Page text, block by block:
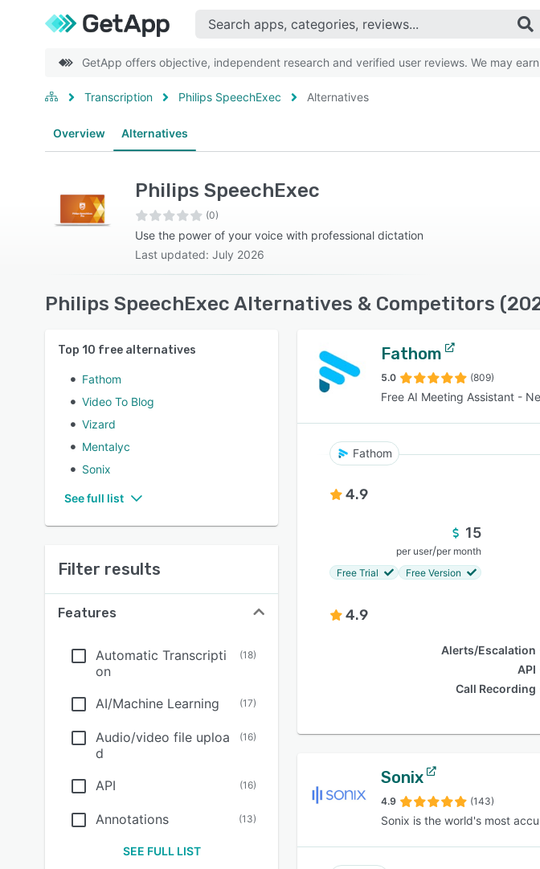
GetApp offers objective, independent research and verified user reviews. We may
Transcription Philips SpeechExec Alternatives
Overview Alternatives
Philips SpeechExec
(0)
Use the power of your voice with professional dictation
Last updated: July 2026
Philips SpeechExec Alternatives & Competitors
Top 10 free alternatives
Fathom
Video To Blog
Vizard
Mentalyc
Sonix
See full list
Filter results
Features
Automatic Transcripti
on
(18)
AI/Machine Learning (17)
Audio/video file uploa
d
(16)
API (16)
Annotations (13)
SEE FULL LIST
Fathom
5.0 (809)
Free AI Meeting Assistant -
Fathom
4.9
15
per user/per month
Free Trial
Free Version
4.9
Alerts/Escalation
API
Call Recording
Sonix
4.9 (143)
Sonix is the world's most